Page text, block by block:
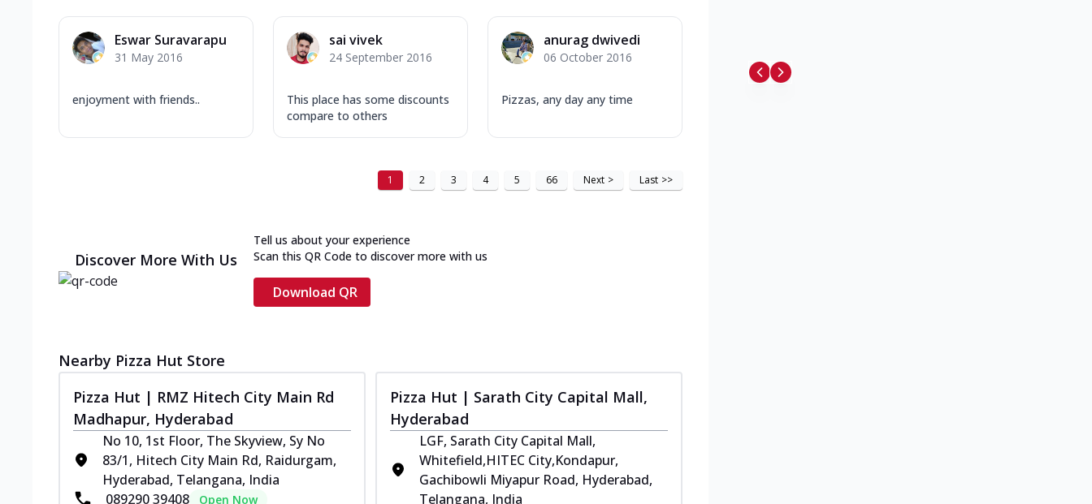
Eswar Suravarapu
31 May 2016
enjoyment with friends..
sai vivek
24 September 2016
This place has some discounts
compare to others
anurag dwivedi
06 October 2016
Pizzas, any day any time
1 2 3 4 5 66 Next > Last >>
Discover More With Us
Tell us about your experience
Scan this QR Code to discover more with us
Download QR
Nearby Pizza Hut Store
Pizza Hut | RMZ Hitech City Main Rd
Madhapur, Hyderabad
No 10, 1st Floor, The Skyview, Sy No
83/1, Hitech City Main Rd, Raidurgam,
Hyderabad, Telangana, India
089290 39408
Open Now
Pizza Hut | Sarath City Capital Mall,
Hyderabad
LGF, Sarath City Capital Mall,
Whitefield,HITEC City,Kondapur,
Gachibowli Miyapur Road, Hyderabad,
Telangana, India